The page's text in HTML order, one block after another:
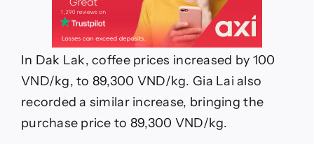
In Dak Lak, coffee prices increased by 100
VND/kg, to 89,300 VND/kg. Gia Lai also
recorded a similar increase, bringing the
purchase price to 89,300 VND/kg.